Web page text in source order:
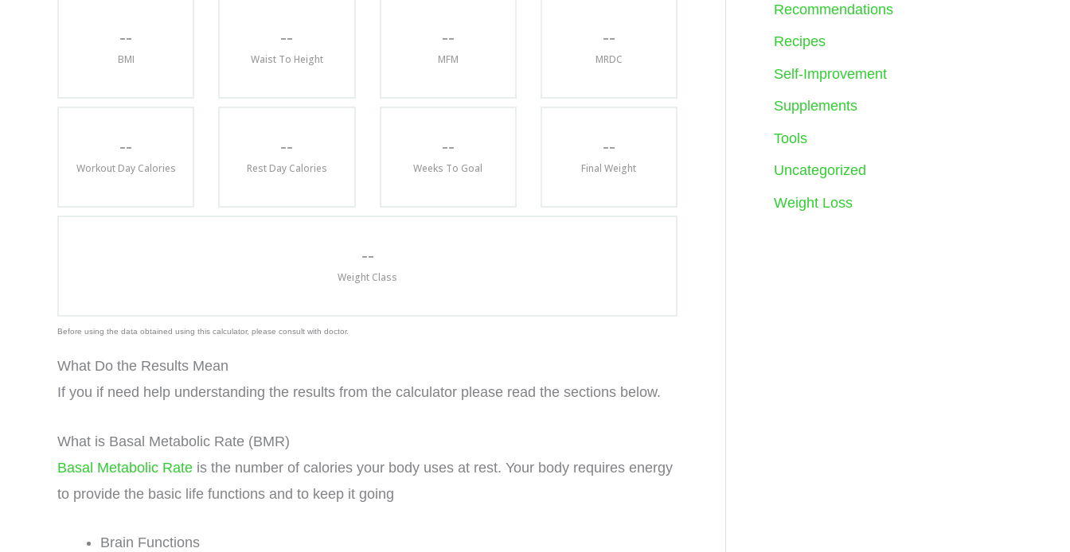
--
BMI
--
Waist To Height
--
MFM
--
MRDC
--
Workout Day Calories
--
Rest Day Calories
--
Weeks To Goal
--
Final Weight
--
Weight Class
Before using the data obtained using this calculator, please consult with doctor.
What Do the Results Mean
If you if need help understanding the results from the calculator please read the sections below.
What is Basal Metabolic Rate (BMR)
Basal Metabolic Rate is the number of calories your body uses at rest. Your body requires energy
to provide the basic life functions and to keep it going
Brain Functions
Recommendations
Recipes
Self-Improvement
Supplements
Tools
Uncategorized
Weight Loss